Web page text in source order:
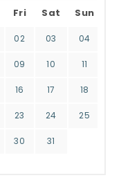
Fri Sat Sun
02 03 04
09 10 11
16 17 18
23 24 25
30 31